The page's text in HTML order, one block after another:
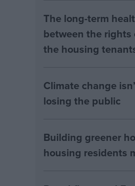
The long-term
between the
the housing
Climate change
losing the public
Building greener
housing residents